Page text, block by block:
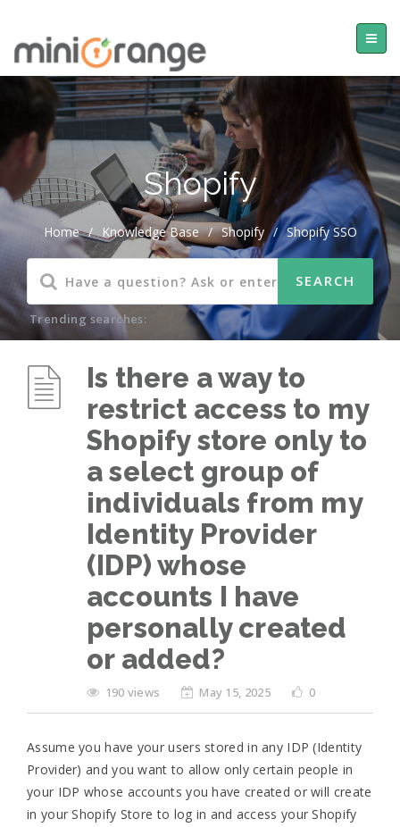
Shopify
Home / Knowledge Base / Shopify / Shopify SSO
Trending searches:
Is there a way to
restrict access to my
Shopify store only to
a select group of
individuals from my
Identity Provider
(IDP) whose
accounts I have
personally created
or added?
190 views May 15, 2025 0
Assume you have your users stored in any IDP (Identity
Provider) and you want to allow only certain people in
your IDP whose accounts you have created or will create
in your Shopify Store to log in and access your Shopify